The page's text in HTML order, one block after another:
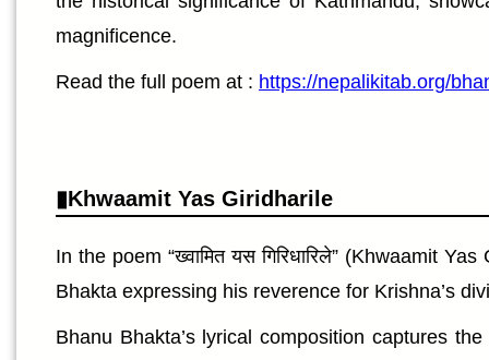
magnificence.
Read the full poem at : https://nepalikitab.org/
Khwaamit Yas Giridharile
In the poem “ख्वामित यस गिरिधारिले”
Bhakta expressing his reverence for Krishna’s
Bhanu Bhakta’s lyrical composition captures